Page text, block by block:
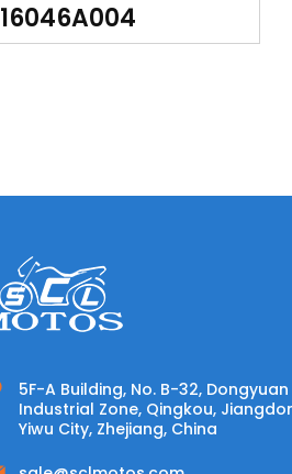
16046A004
5F-A Building, No. B-32, Dongyuan
Industrial Zone, Qingkou,
Yiwu City, Zhejiang, China